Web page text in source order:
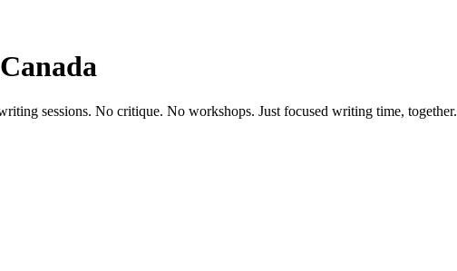
sessions. No critique. No workshops. Just focused writing time, together.